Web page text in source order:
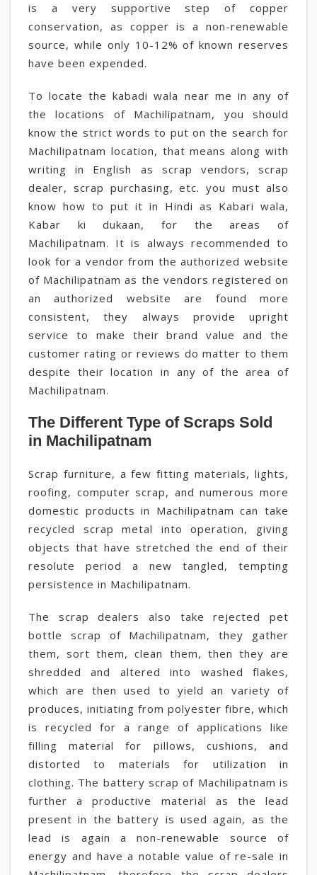
is a very supportive step of copper
conservation, as copper is a non-renewable
source, while only 10-12% of known reserves
have been expended.
To locate the kabadi wala near me in any of
the locations of Machilipatnam, you should
know the strict words to put on the search for
Machilipatnam location, that means along with
writing in English as scrap vendors, scrap
dealer, scrap purchasing, etc. you must also
know how to put it in Hindi as Kabari wala,
Kabar ki dukaan, for the areas of
Machilipatnam. It is always recommended to
look for a vendor from the authorized website
of Machilipatnam as the vendors registered on
an authorized website are found more
consistent, they always provide upright
service to make their brand value and the
customer rating or reviews do matter to them
despite their location in any of the area of
Machilipatnam.
The Different Type of Scraps Sold
in Machilipatnam
Scrap furniture, a few fitting materials, lights,
roofing, computer scrap, and numerous more
domestic products in Machilipatnam can take
recycled scrap metal into operation, giving
objects that have stretched the end of their
resolute period a new tangled, tempting
persistence in Machilipatnam.
The scrap dealers also take rejected pet
bottle scrap of Machilipatnam, they gather
them, sort them, clean them, then they are
shredded and altered into washed flakes,
which are then used to yield an variety of
produces, initiating from polyester fibre, which
is recycled for a range of applications like
filling material for pillows, cushions, and
distorted to materials for utilization in
clothing. The battery scrap of Machilipatnam is
further a productive material as the lead
present in the battery is used again, as the
lead is again a non-renewable source of
energy and have a notable value of re-sale in